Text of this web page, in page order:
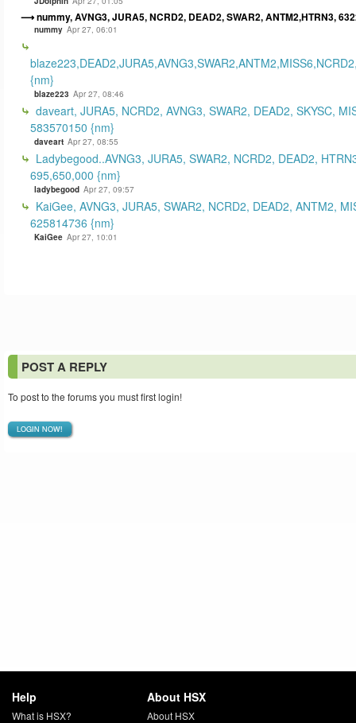
nummy, AVNG3, JURA5, NCRD2, DEAD2, SWAR2, ANTM2,HTRN3,
nummy Apr 27, 06:01
{nm}
blaze223 Apr 27, 08:46
daveart, JURA5, NCRD2, AVNG3, SWAR2, DEAD2, SKYSC,
583570150 {nm}
daveart Apr 27, 08:55
Ladybegood..AVNG3, JURA5, SWAR2, NCRD2, DEAD2,
695,650,000 {nm}
ladybegood Apr 27, 09:57
KaiGee, AVNG3, JURA5, SWAR2, NCRD2, DEAD2, ANTM2,
625814736 {nm}
KaiGee Apr 27, 10:01
POST A REPLY
To post to the forums you must first login!
LOGIN NOW!
Help
What is HSX?
About HSX
About HSX